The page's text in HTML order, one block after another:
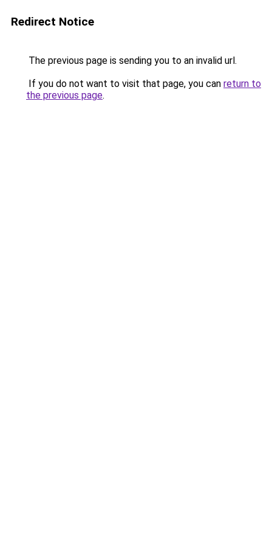
Redirect Notice
The previous page is sending you to an invalid url.
If you do not want to visit that page, you can return to
the previous page.